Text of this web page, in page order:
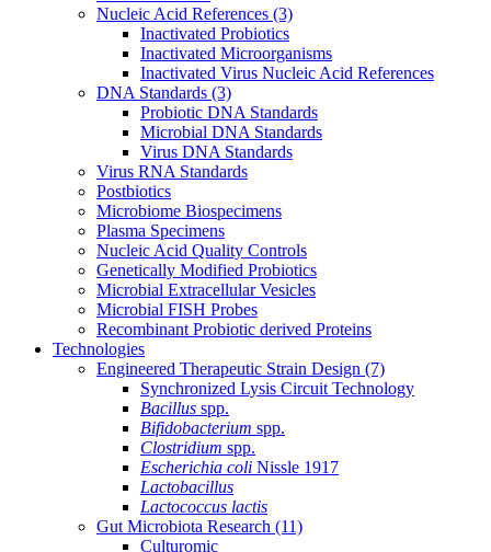
Nucleic Acid References (3)
Inactivated Probiotics
Inactivated Microorganisms
Inactivated Virus Nucleic Acid References
DNA Standards (3)
Probiotic DNA Standards
Microbial DNA Standards
Virus DNA Standards
Virus RNA Standards
Postbiotics
Microbiome Biospecimens
Plasma Specimens
Nucleic Acid Quality Controls
Genetically Modified Probiotics
Microbial Extracellular Vesicles
Microbial FISH Probes
Recombinant Probiotic derived Proteins
Technologies
Engineered Therapeutic Strain Design (7)
Synchronized Lysis Circuit Technology
Bacillus spp.
Bifidobacterium spp.
Clostridium spp.
Escherichia coli Nissle 1917
Lactobacillus
Lactococcus lactis
Gut Microbiota Research (11)
Culturomic